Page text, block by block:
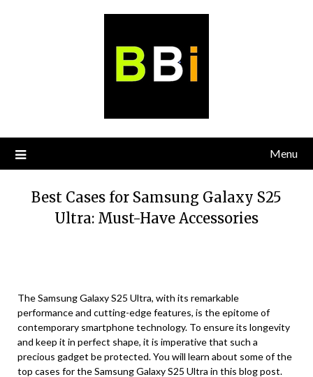
Menu
Best Cases for Samsung Galaxy S25
Ultra: Must-Have Accessories
The Samsung Galaxy S25 Ultra, with its remarkable
performance and cutting-edge features, is the epitome of
contemporary smartphone technology. To ensure its longevity
and keep it in perfect shape, it is imperative that such a
precious gadget be protected. You will learn about some of the
top cases for the Samsung Galaxy S25 Ultra in this blog post.